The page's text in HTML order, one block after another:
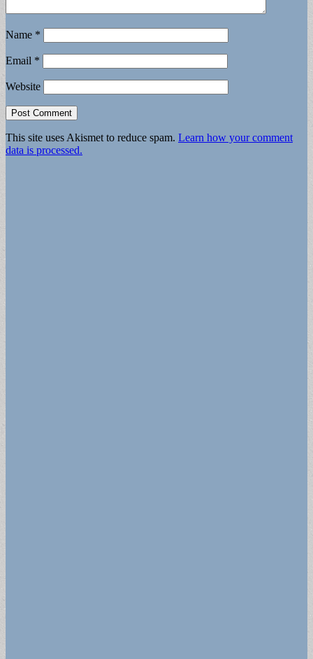
Name *
Email *
Website
This site uses Akismet to reduce spam. Learn how your comment
data is processed.